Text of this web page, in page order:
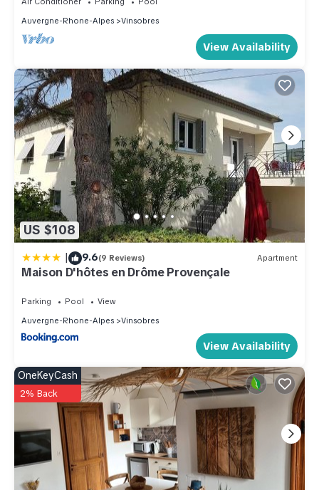
Auvergne-Rhone-Alpes
Vinsobres
View Availability
US $108
| 9.6(9 Reviews) Apartment
Maison D'hôtes en Drôme Provençale
Parking Pool
View
Auvergne-Rhone-Alpes
Vinsobres
View Availability
OneKeyCash
2% Back